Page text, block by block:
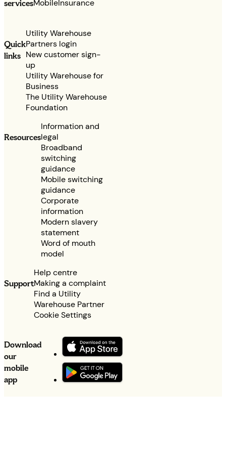
servicesMobile Insurance
Quick
links
Utility Warehouse
Partners login
New customer sign-
up
Utility Warehouse for
Business
The Utility Warehouse
Foundation
Resources
Information and
legal
Broadband
switching
guidance
Mobile switching
guidance
Corporate
information
Modern slavery
statement
Word of mouth
model
Support
Help centre
Making a complaint
Find a Utility
Warehouse Partner
Cookie Settings
Download
our
mobile
app